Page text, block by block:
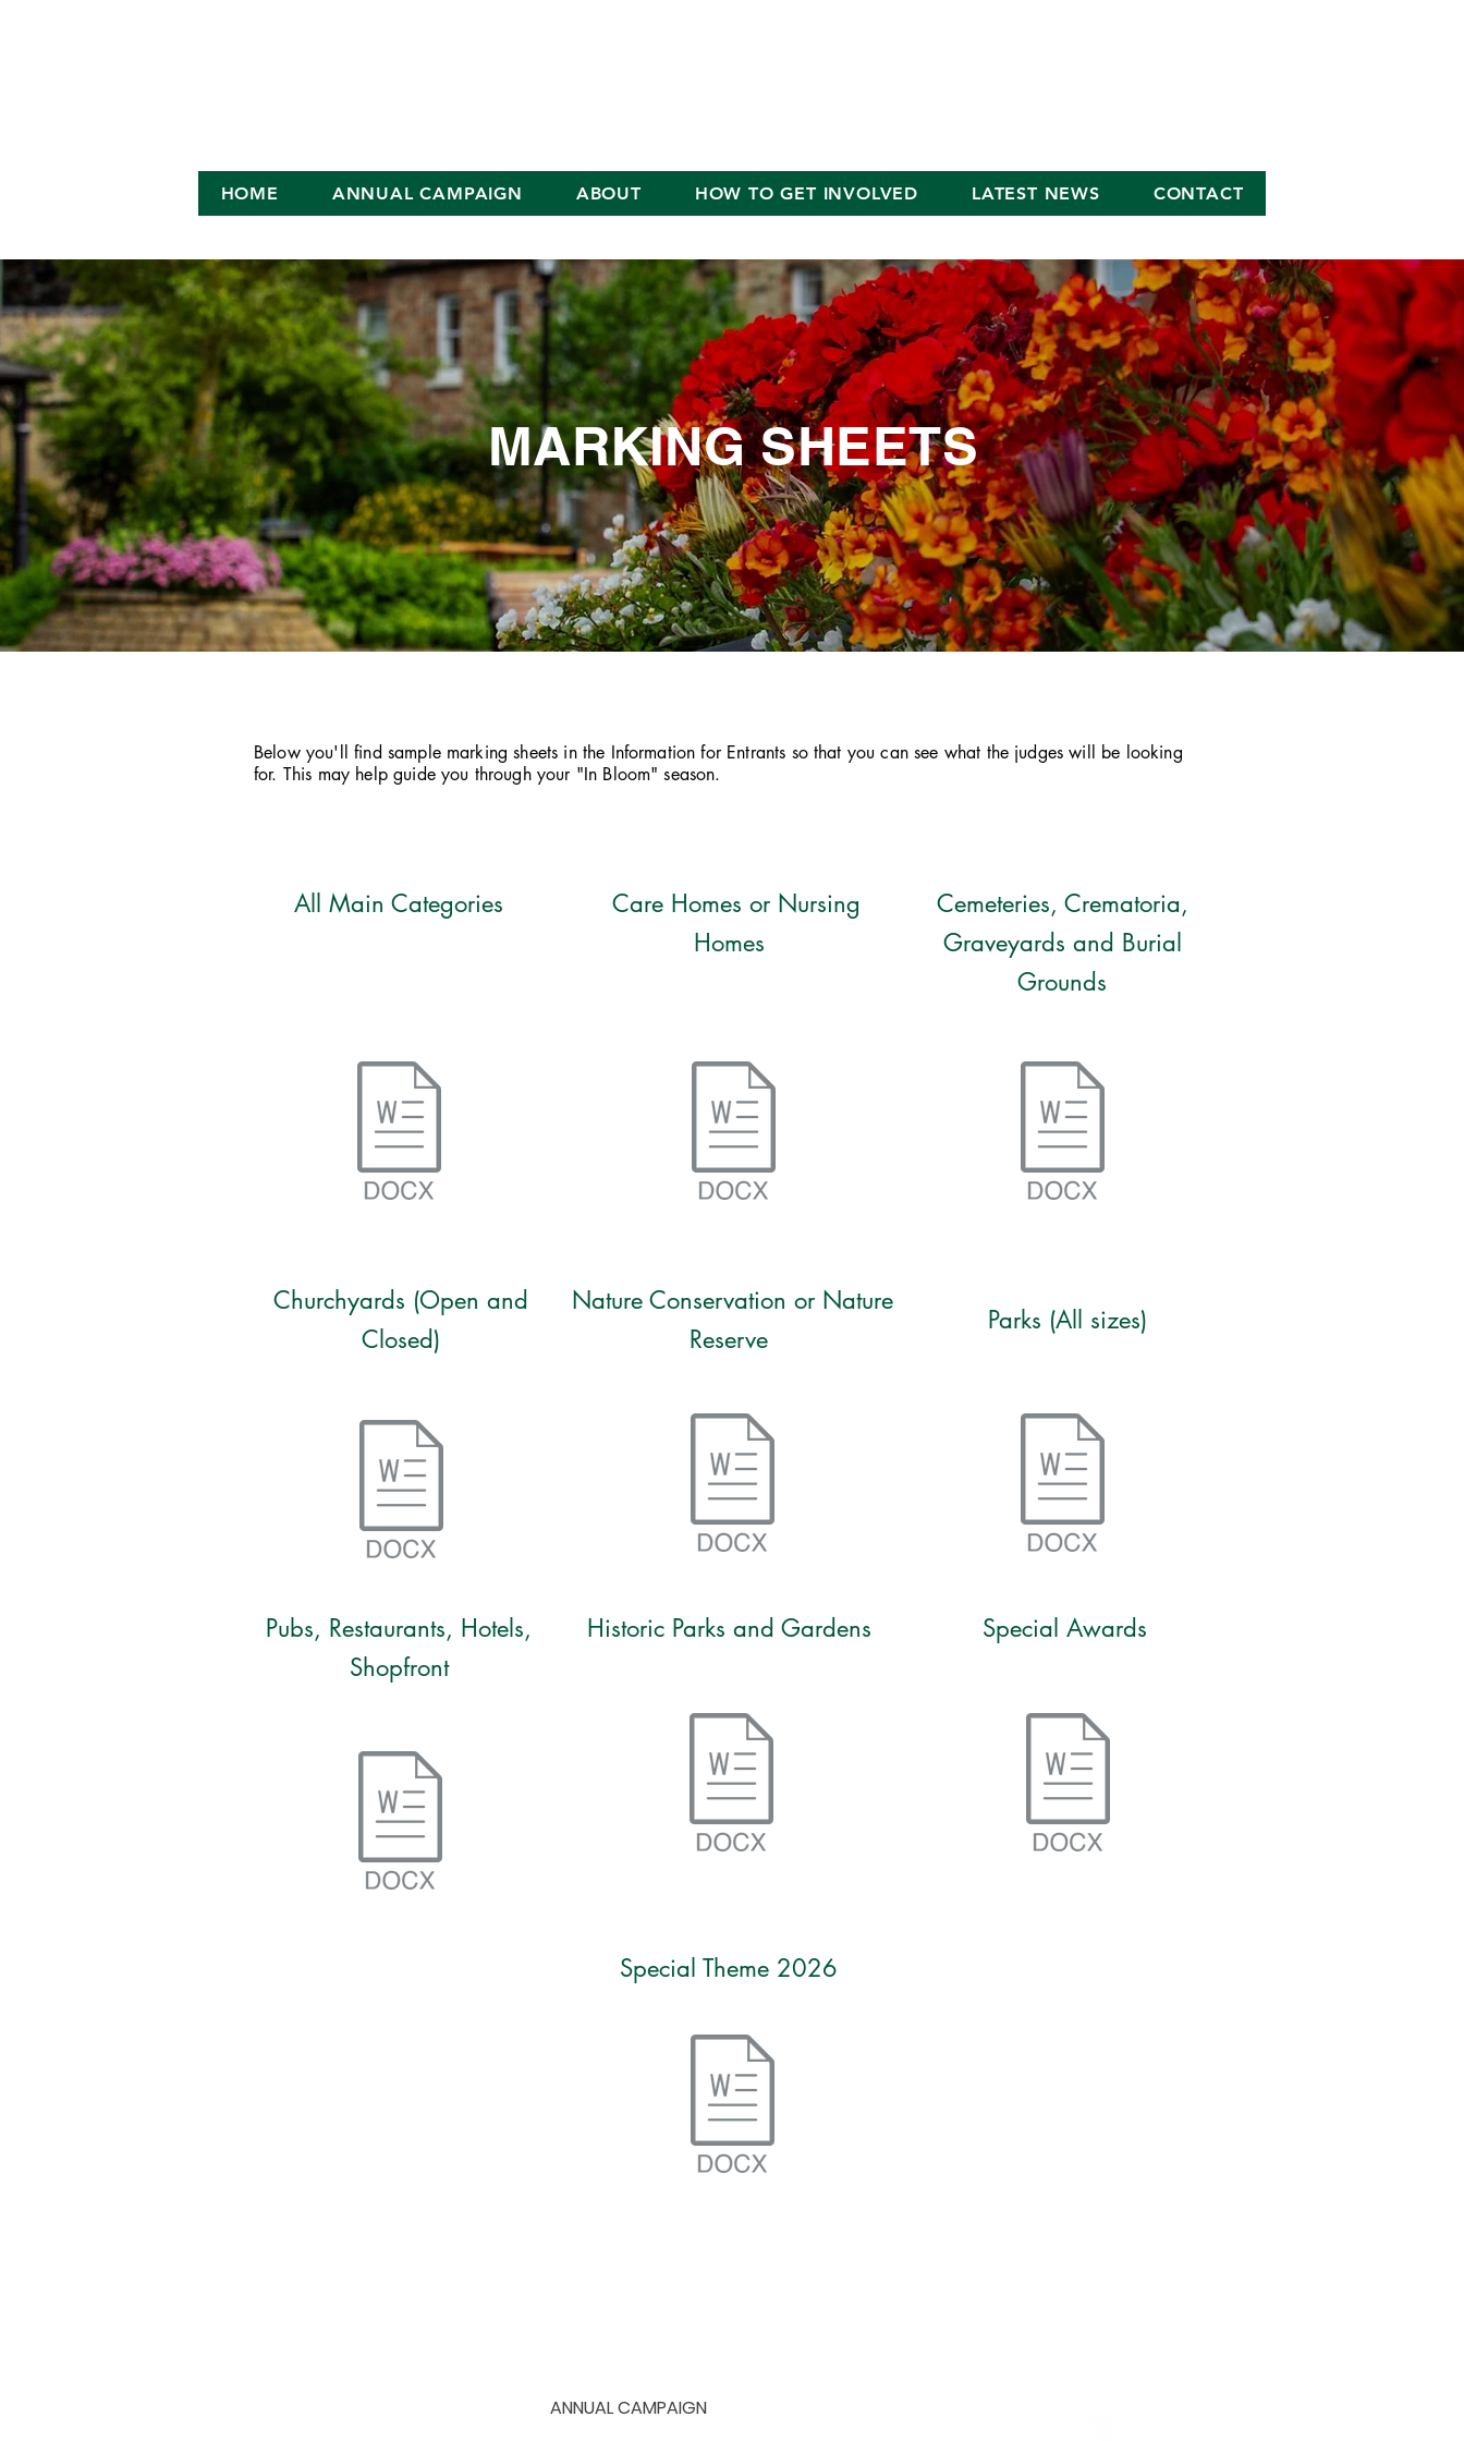
HOME ANNUAL CAMPAIGN ABOUT HOW TO GET INVOLVED LATEST NEWS CONTACT
MARKING SHEETS
Below you'll find sample marking sheets in the Information for Entrants so that you can see what the judges will be looking
for. This may help guide you through your "In Bloom" season.
All Main Categories
Churchyards (Open and
Closed)
Pubs, Restaurants, Hotels,
Shopfront
Cemeteries, Crematoria,
Graveyards and Burial
Grounds
Care Homes or Nursing
Homes
Nature Conservation or Nature
Reserve
Historic Parks and Gardens
Parks (All sizes)
Special Awards
Special Theme 2026
ANNUAL CAMPAIGN